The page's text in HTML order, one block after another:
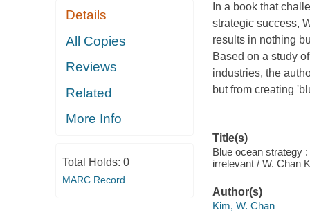
Details
All Copies
Reviews
Related
More Info
Total Holds: 0
MARC Record
In a book that
strategic success,
results in nothing
Based on a study
industries, the
but from creating
Title(s)
Blue ocean strategy
irrelevant / W. Chan
Author(s)
Kim, W. Chan